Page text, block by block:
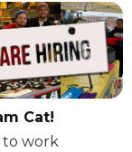
Cat!
to work